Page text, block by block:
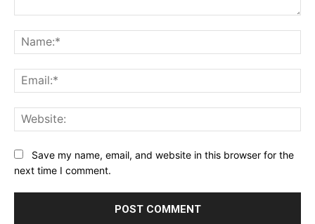
Save my name, email, and website in this browser for the
next time I comment.